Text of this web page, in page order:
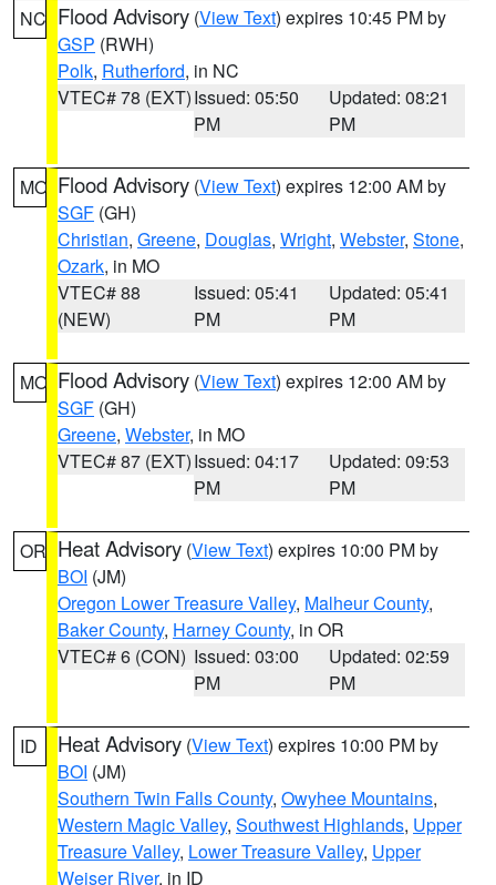
NC Flood Advisory (View Text) expires 10:45 PM by
GSP (RWH)
Polk, Rutherford, in NC
VTEC# 78 (EXT)Issued: 05:50
PM
Updated: 08:21
PM
MO Flood Advisory (View Text) expires 12:00 AM by
SGF (GH)
Christian, Greene, Douglas, Wright, Webster, Stone,
Ozark, in MO
VTEC# 88
(NEW)
Issued: 05:41
PM
Updated: 05:41
PM
MO Flood Advisory (View Text) expires 12:00 AM by
SGF (GH)
Greene, Webster, in MO
VTEC# 87 (EXT)Issued: 04:17
PM
Updated: 09:53
PM
OR Heat Advisory (View Text) expires 10:00 PM by
BOI (JM)
Oregon Lower Treasure Valley, Malheur County,
Baker County, Harney County, in OR
VTEC# 6 (CON) Issued: 03:00
PM
Updated: 02:59
PM
ID Heat Advisory (View Text) expires 10:00 PM by
BOI (JM)
Southern Twin Falls County, Owyhee Mountains,
Western Magic Valley, Southwest Highlands, Upper
Treasure Valley, Lower Treasure Valley, Upper
Weiser River, in ID